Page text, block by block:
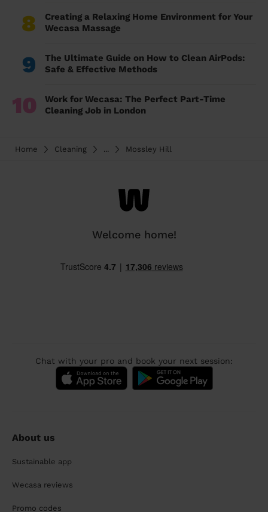
8
Creating a Relaxing Home Environment for Your
Wecasa Massage
9
The Ultimate Guide on How to Clean AirPods:
Safe & Effective Methods
10
Work for Wecasa: The Perfect Part-Time
Cleaning Job in London
Home Cleaning ... Mossley Hill
Welcome home!
Chat with your pro and book your next session:
About us
Sustainable app
Wecasa reviews
Promo codes